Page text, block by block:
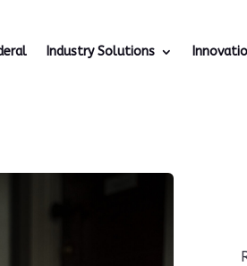
Industry Solutions